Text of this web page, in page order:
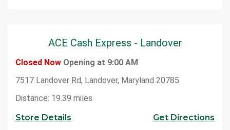
ACE Cash Express - Landover
Closed Now Opening at 9:00 AM
7517 Landover Rd, Landover, Maryland 20785
Distance: 19.39 miles
Store Details
Get Directions